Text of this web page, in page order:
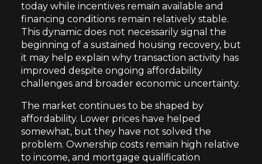
today while incentives remain available and
financing conditions remain relatively stable.
This dynamic does not necessarily signal the
beginning of a sustained housing recovery, but
it may help explain why transaction activity has
improved despite ongoing affordability
challenges and broader economic uncertainty.
The market continues to be shaped by
affordability. Lower prices have helped
somewhat, but they have not solved the
problem. Ownership costs remain high relative
to income, and mortgage qualification